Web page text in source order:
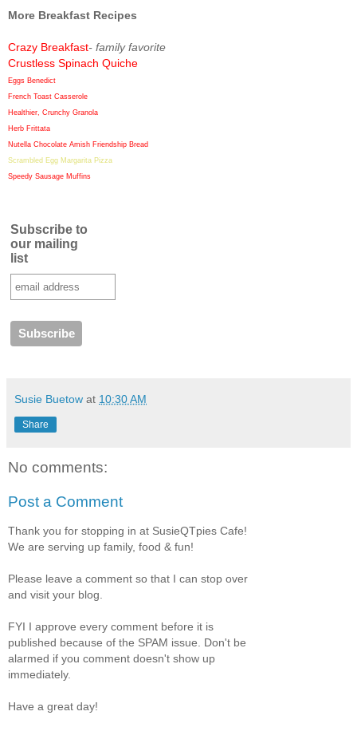
More Breakfast Recipes
Crazy Breakfast- family favorite
Crustless Spinach Quiche
Eggs Benedict
French Toast Casserole
Healthier, Crunchy Granola
Herb Frittata
Nutella Chocolate Amish Friendship Bread
Scrambled Egg Margarita Pizza
Speedy Sausage Muffins
Subscribe to
our mailing
list
Susie Buetow at 10:30 AM
Share
No comments:
Post a Comment
Thank you for stopping in at SusieQTpies Cafe!
We are serving up family, food & fun!
Please leave a comment so that I can stop over
and visit your blog.
FYI I approve every comment before it is
published because of the SPAM issue. Don't be
alarmed if you comment doesn't show up
immediately.
Have a great day!